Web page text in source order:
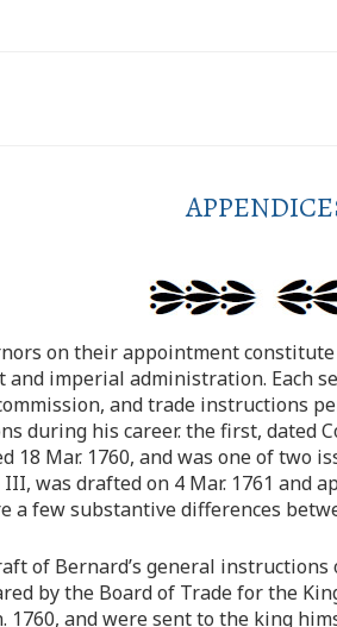
on their appointment
imperial administration. Each
and trade instructions
during his career. the first, dated
18 Mar. 1760, and was one of
was drafted on 4 Mar. 1761 and
a few substantive differences
of Bernard’s general instructions
by the Board of Trade for the
and were sent to the king